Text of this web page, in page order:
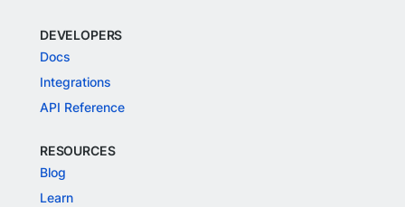
DEVELOPERS
Docs
Integrations
API Reference
RESOURCES
Blog
Learn